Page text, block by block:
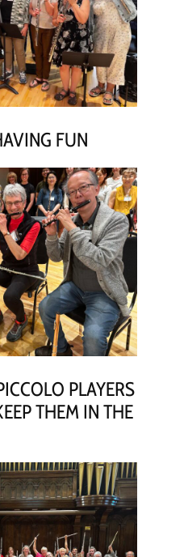
FUN
PLAYERS
THEM IN THE